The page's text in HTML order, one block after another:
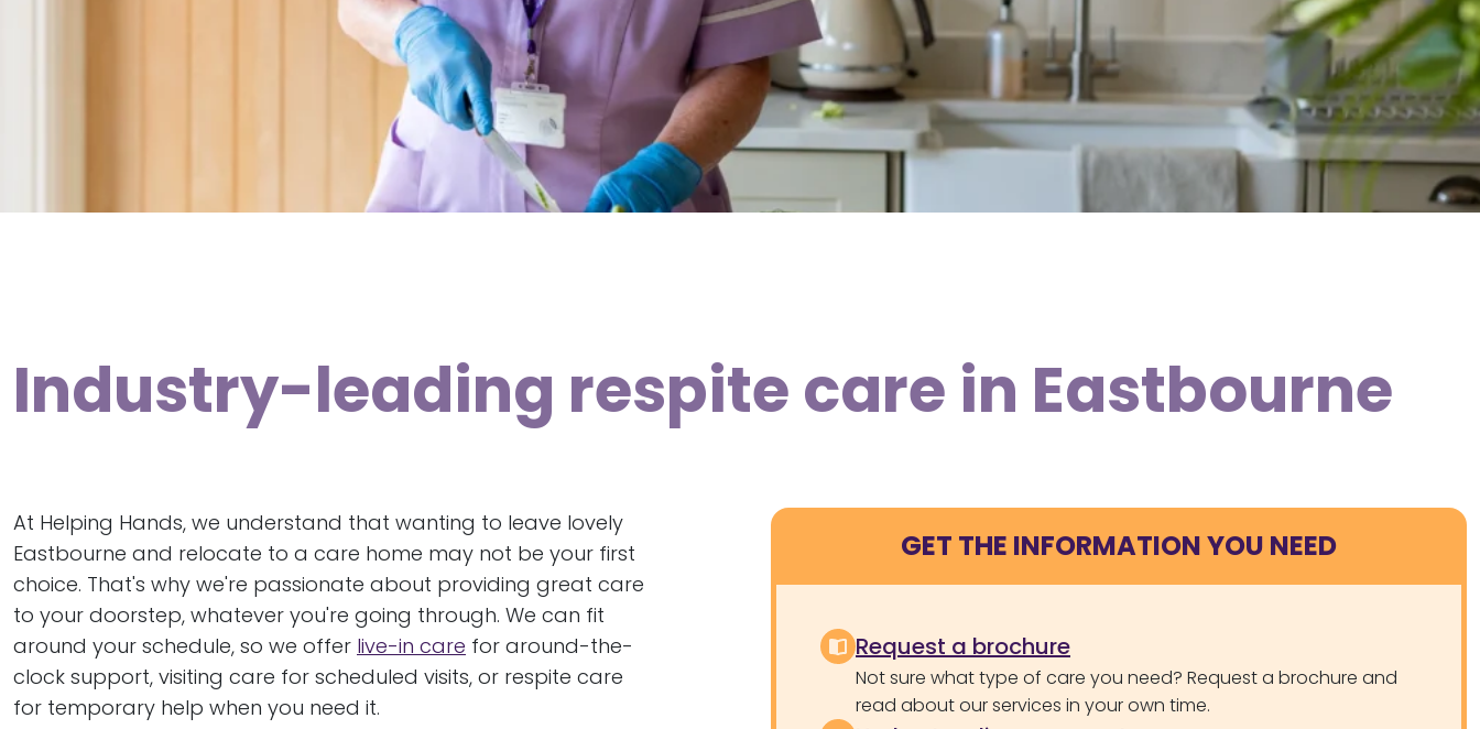
Industry-leading respite care in Eastbourne
At Helping Hands, we understand that wanting to leave lovely
Eastbourne and relocate to a care home may not be your first
choice. That's why we're passionate about providing great care
to your doorstep, whatever you're going through. We can fit
around your schedule, so we offer live-in care for around-the-
clock support, visiting care for scheduled visits, or respite care
for temporary help when you need it.
GET THE INFORMATION YOU NEED
Request a brochure
Not sure what type of care you need? Request a brochure and
read about our services in your own time.